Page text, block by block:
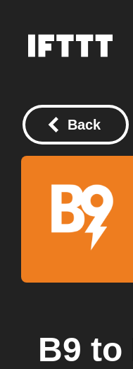
Back
B9 to